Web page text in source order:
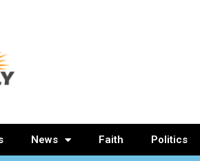
News Faith Politics